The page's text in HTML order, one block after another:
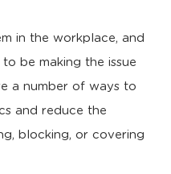
in the workplace, and
be making the issue
a number of ways to
and reduce the
blocking, or covering